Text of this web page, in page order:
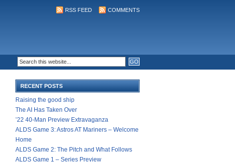
RSS FEED COMMENTS
RECENT POSTS
Raising the good ship
The AI Has Taken Over
’22 40-Man Preview Extravaganza
ALDS Game 3: Astros AT Mariners – Welcome
Home
ALDS Game 2: The Pitch and What Follows
ALDS Game 1 – Series Preview